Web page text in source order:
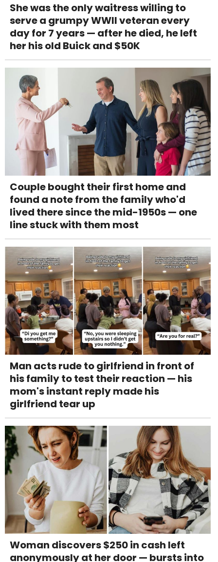
She was the only waitress willing to
serve a grumpy WWII veteran every
day for 7 years — after he died, he left
her his old Buick and $50K
Couple bought their first home and
found a note from the family who'd
lived there since the mid-1950s — one
line stuck with them most
Man acts rude to girlfriend in front of
his family to test their reaction — his
mom's instant reply made his
girlfriend tear up
Woman discovers $250 in cash left
anonymously at her door — bursts into